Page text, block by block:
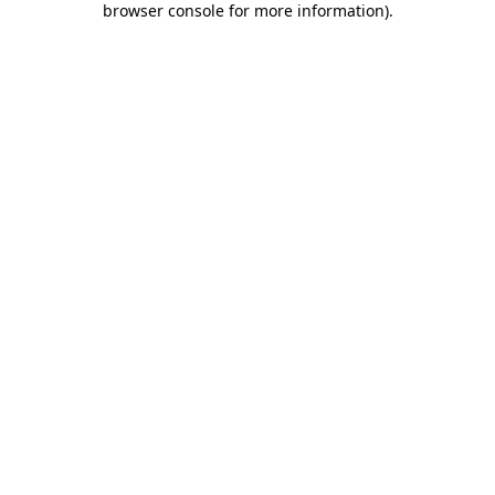
browser console for more information).